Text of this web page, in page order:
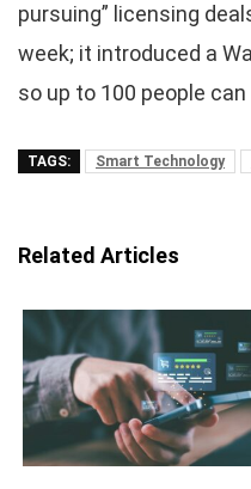
pursuing” licensing
week; it introduced a
so up to 100 people
TAGS: Smart Technology
Related Articles